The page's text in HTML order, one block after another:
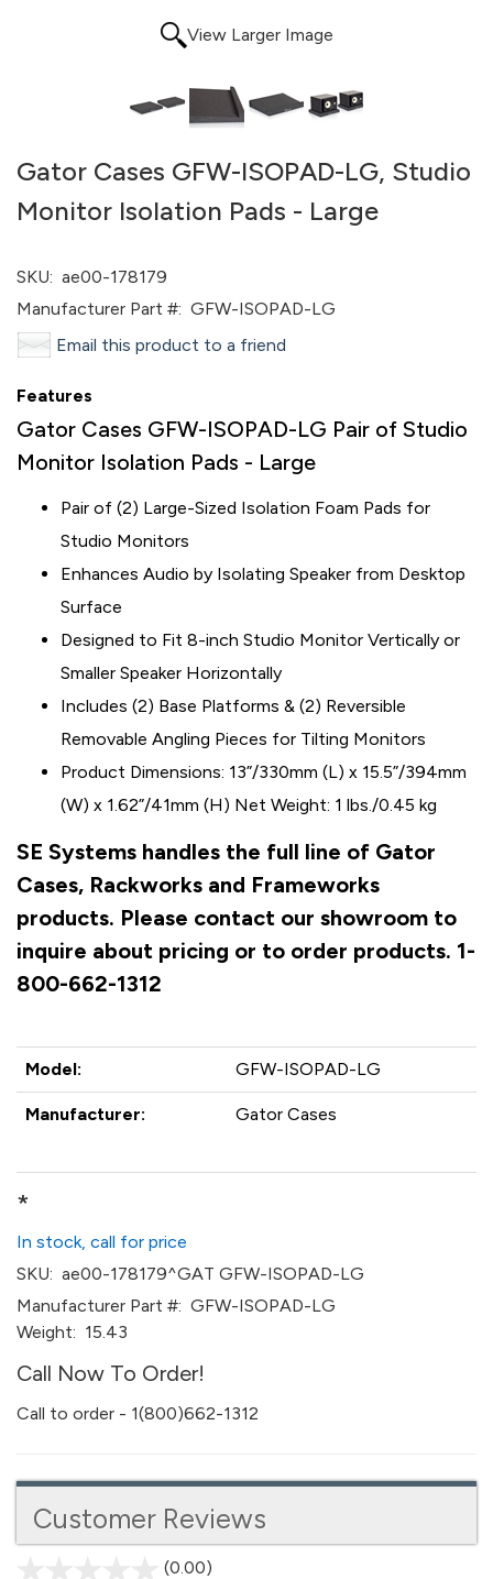
View Larger Image
Gator Cases GFW-ISOPAD-LG, Studio
Monitor Isolation Pads - Large
SKU: ae00-178179
Manufacturer Part #: GFW-ISOPAD-LG
Email this product to a friend
Features
Gator Cases GFW-ISOPAD-LG Pair of Studio
Monitor Isolation Pads - Large
Pair of (2) Large-Sized Isolation Foam Pads for
Studio Monitors
Enhances Audio by Isolating Speaker from Desktop
Surface
Designed to Fit 8-inch Studio Monitor Vertically or
Smaller Speaker Horizontally
Includes (2) Base Platforms & (2) Reversible
Removable Angling Pieces for Tilting Monitors
Product Dimensions: 13”/330mm (L) x 15.5”/394mm
(W) x 1.62”/41mm (H) Net Weight: 1 lbs./0.45 kg
SE Systems handles the full line of Gator
Cases, Rackworks and Frameworks
products. Please contact our showroom to
inquire about pricing or to order products. 1-
800-662-1312
Model: GFW-ISOPAD-LG
Manufacturer: Gator Cases
*
In stock, call for price
SKU: ae00-178179^GAT GFW-ISOPAD-LG
Manufacturer Part #: GFW-ISOPAD-LG
Weight: 15.43
Call Now To Order!
Call to order - 1(800)662-1312
Customer Reviews
(0.00)